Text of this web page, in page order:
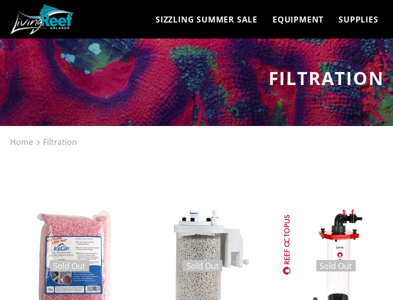
SIZZLING SUMMER SALE EQUIPMENT SUPPLIES
FILTRATION
Home Filtration
Sold Out Sold Out Sold Out